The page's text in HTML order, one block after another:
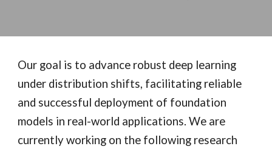
Our goal is to advance robust deep learning
under distribution shifts, facilitating reliable
and successful deployment of foundation
models in real-world applications.We are
currently working on the following research